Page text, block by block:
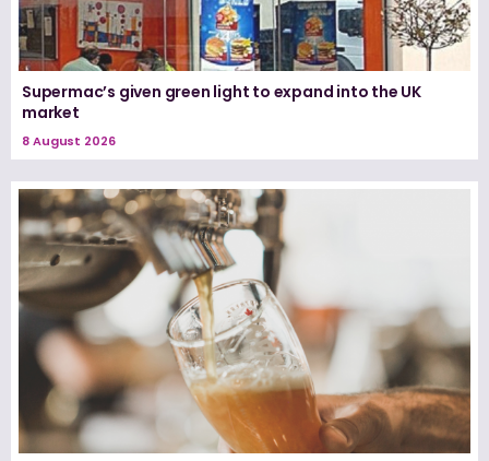
Supermac’s given green light to expand into the UK
market
8 August 2026